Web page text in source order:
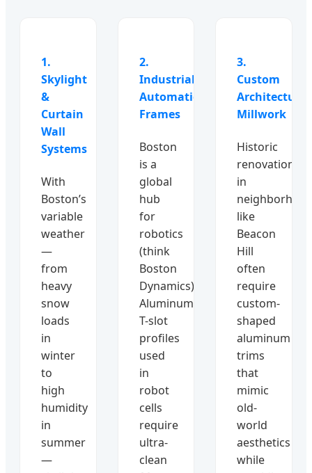
1.
Skylight
&
Curtain
Wall
Systems
With
Boston’s
variable
weather
—
from
heavy
snow
loads
in
winter
to
high
humidity
in
summer
—
2.
Industrial
Automation
Frames
Boston
is a
global
hub
for
robotics
(think
Boston
Dynamics).
Aluminum
T-slot
profiles
used
in
robot
cells
require
ultra-
clean
3.
Custom
Architectural
Millwork
Historic
renovations
in
like
Beacon
Hill
often
require
custom-
shaped
aluminum
trims
that
mimic
old-
world
aesthetics
while